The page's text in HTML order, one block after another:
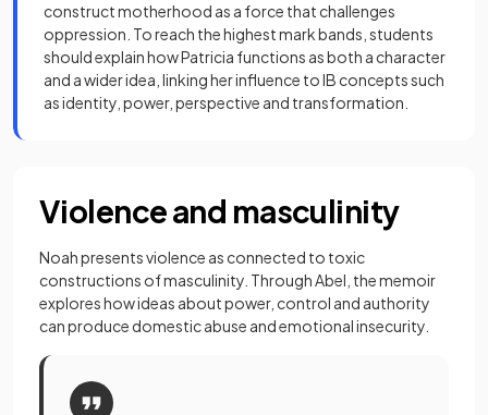
construct motherhood as a force that challenges
oppression. To reach the highest mark bands, students
should explain how Patricia functions as both a character
and a wider idea, linking her influence to IB concepts such
as identity, power, perspective and transformation.
Violence and masculinity
Noah presents violence as connected to toxic
constructions of masculinity. Through Abel, the memoir
explores how ideas about power, control and authority
can produce domestic abuse and emotional insecurity.